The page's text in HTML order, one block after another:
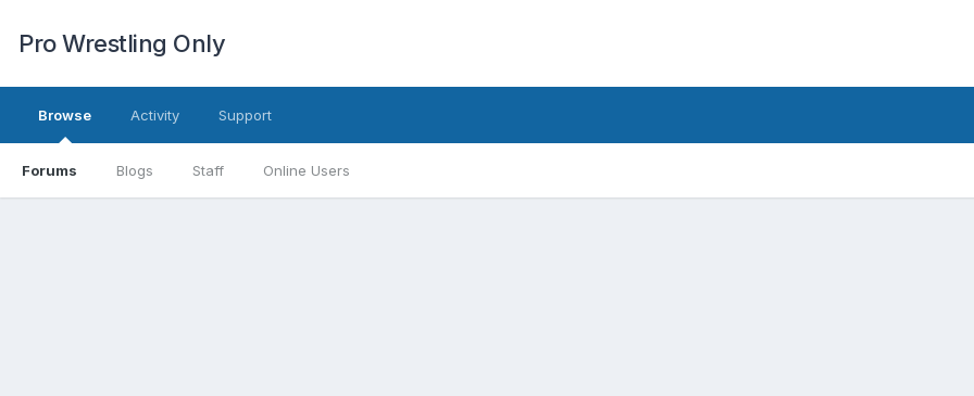
Pro Wrestling Only
Browse
Forums Blogs Staff Online Users
Activity Support